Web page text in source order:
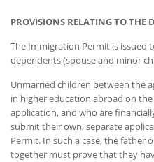
PROVISIONS RELATING TO THE
The Immigration Permit is issued
dependents (spouse and minor
Unmarried children between the
in higher education abroad on
application, and who are
submit their own, separate
Permit. In such a case, the
together must prove that they